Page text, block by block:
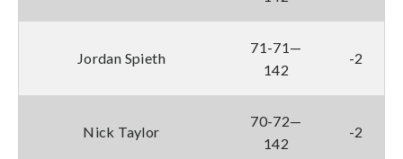
Jordan Spieth
71-71—
142
-2
Nick Taylor
70-72—
142
-2